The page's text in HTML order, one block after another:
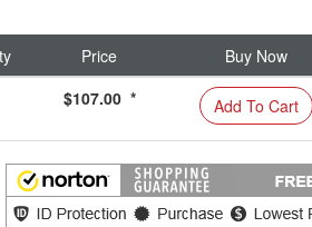
Price
Buy Now
$107.00 * Add To Cart